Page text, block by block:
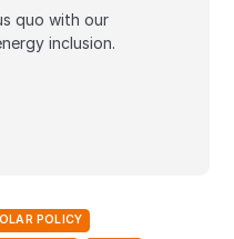
quo with our
inclusion.
POLICY